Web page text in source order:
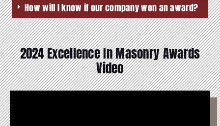
How will I know if our company won an award?
2024 Excellence In Masonry Awards
Video